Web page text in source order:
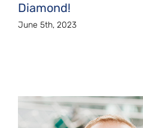
Diamond!
June 5th, 2023